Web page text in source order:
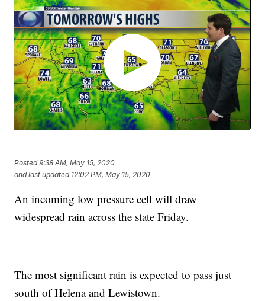
Posted9:38 AM, May 15, 2020
and last updated 12:02 PM, May 15, 2020
An incoming low pressure cell will draw
widespread rain across the state Friday.
The most significant rain is expected to pass just
south of Helena and Lewistown.